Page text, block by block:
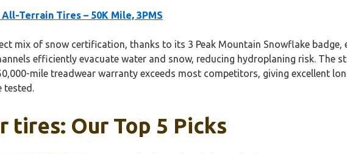
Terrain Tires – 50K Mile, 3PMS
mix of snow certification, thanks to its 3 Peak Mountain Snowflake badge,
efficiently evacuate water and snow, reducing hydroplaning risk. The
mile treadwear warranty exceeds most competitors, giving excellent
tested.
tires: Our Top 5 Picks